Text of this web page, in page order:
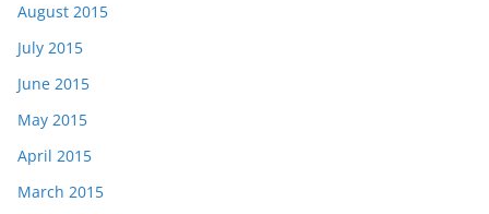
August 2015
July 2015
June 2015
May 2015
April 2015
March 2015